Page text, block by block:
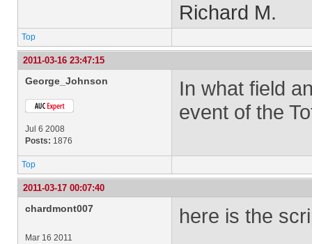
Richard M.
Top
2011-03-16 23:47:15
George_Johnson
Jul 6 2008
Posts: 1876
In what field
event of the
Top
2011-03-17 00:07:40
chardmont007
Mar 16 2011
here is the